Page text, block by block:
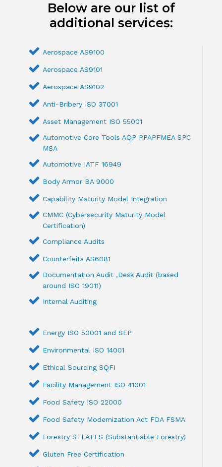
Below are our list of
additional services:
Aerospace AS9100
Aerospace AS9101
Aerospace AS9102
Anti-Bribery ISO 37001
Asset Management ISO 55001
Automotive Core Tools AQP PPAPFMEA SPC
MSA
Automotive IATF 16949
Body Armor BA 9000
Capability Maturity Model Integration
CMMC (Cybersecurity Maturity Model
Certification)
Compliance Audits
Counterfeits AS6081
Documentation Audit ,Desk Audit (based
around ISO 19011)
Internal Auditing
Energy ISO 50001 and SEP
Environmental ISO 14001
Ethical Sourcing SQFI
Facility Management ISO 41001
Food Safety ISO 22000
Food Safety Modernization Act FDA FSMA
Forestry SFI ATES (Substantiable Forestry)
Gluten Free Certification